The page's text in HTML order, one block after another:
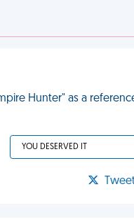
Hunter" as a
YOU DESERVED IT